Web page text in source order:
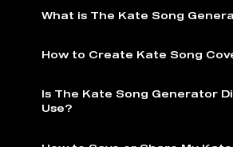
What is The Kate Song
How to Create Kate Song
Is The Kate Song Generator
Use?